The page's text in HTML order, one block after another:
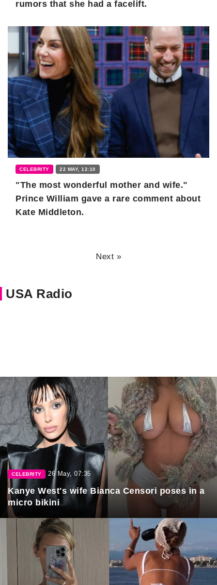
rumors that she had a facelift.
CELEBRITY 22 MAY, 12:10
"The most wonderful mother and wife."
Prince William gave a rare comment about
Kate Middleton.
Next »
USA Radio
CELEBRITY 26 May, 07:35
Kanye West's wife Bianca Censori poses in a
micro bikini